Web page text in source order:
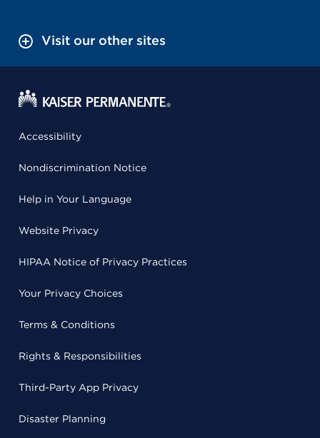
Visit our other sites
Accessibility
Nondiscrimination Notice
Help in Your Language
Website Privacy
HIPAA Notice of Privacy Practices
Your Privacy Choices
Terms & Conditions
Rights & Responsibilities
Third-Party App Privacy
Disaster Planning